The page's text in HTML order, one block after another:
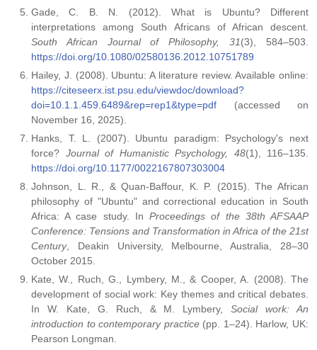
Gade, C. B. N. (2012). What is Ubuntu? Different
interpretations among South Africans of African descent.
South African Journal of Philosophy, 31(3), 584–503.
https://doi.org/10.1080/02580136.2012.10751789
Hailey, J. (2008). Ubuntu: A literature review. Available online:
https://citeseerx.ist.psu.edu/viewdoc/download?
doi=10.1.1.459.6489&rep=rep1&type=pdf (accessed on
November 16, 2025).
Hanks, T. L. (2007). Ubuntu paradigm: Psychology's next
force? Journal of Humanistic Psychology, 48(1), 116–135.
https://doi.org/10.1177/0022167807303004
Johnson, L. R., & Quan-Baffour, K. P. (2015). The African
philosophy of "Ubuntu" and correctional education in South
Africa: A case study. InProceedings of the 38th AFSAAP
Conference: Tensions and Transformation in Africa of the 21st
Century, Deakin University, Melbourne, Australia, 28–30
October 2015.
Kate, W., Ruch, G., Lymbery, M., & Cooper, A. (2008). The
development of social work: Key themes and critical debates.
In W. Kate, G. Ruch, & M. Lymbery,Social work: An
introduction to contemporary practice(pp. 1–24). Harlow, UK:
Pearson Longman.